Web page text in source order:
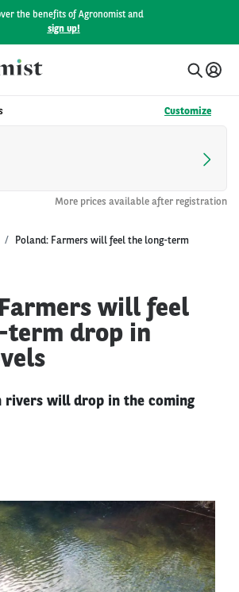
the benefits of Agronomist and
sign up!
Customize
More prices available after registration
Poland: Farmers will feel the long-term
will feel
term drop in
rivers will drop in the coming